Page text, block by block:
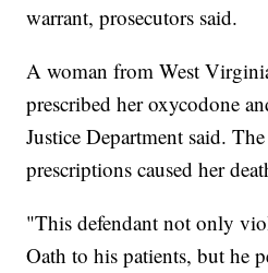
warrant, prosecutors said.
A woman from West
prescribed her oxycodone
Justice Department said.
prescriptions caused her
"This defendant not only
Oath to his patients, but he